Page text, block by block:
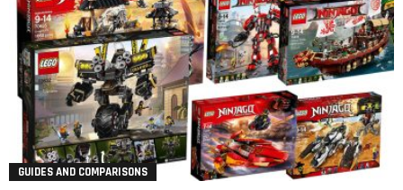
GUIDES AND COMPARISONS